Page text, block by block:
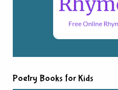
Poetry Books for Kids